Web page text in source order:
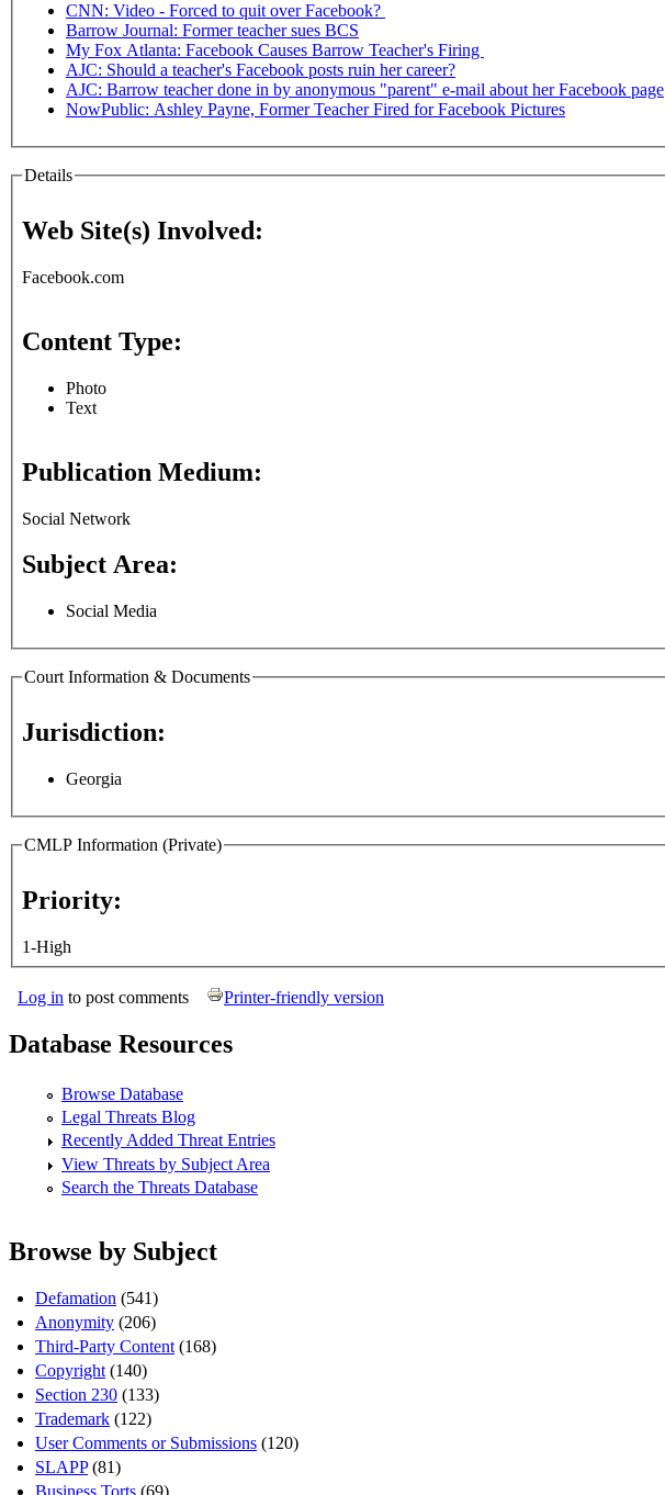
CNN: Video - Forced to quit over Facebook?
Barrow Journal: Former teacher sues BCS
My Fox Atlanta: Facebook Causes Barrow Teacher's Firing
AJC: Should a teacher's Facebook posts ruin her career?
AJC: Barrow teacher done in by anonymous "parent" e-mail about her Facebook page
NowPublic: Ashley Payne, Former Teacher Fired for Facebook Pictures
Details
Web Site(s) Involved:
Facebook.com
Content Type:
Photo
Text
Publication Medium:
Social Network
Subject Area:
Social Media
Court Information & Documents
Jurisdiction:
Georgia
CMLP Information (Private)
Priority:
1-High
Log in to post comments Printer-friendly version
Database Resources
Browse Database
Legal Threats Blog
Recently Added Threat Entries
View Threats by Subject Area
Search the Threats Database
Browse by Subject
Defamation (541)
Anonymity (206)
Third-Party Content (168)
Copyright (140)
Section 230 (133)
Trademark (122)
User Comments or Submissions (120)
SLAPP(81)
Business Torts (69)